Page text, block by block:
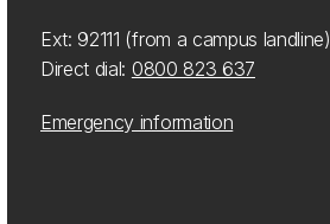
Ext: 92111 (from a campus landline)
Direct dial: 0800 823 637
Emergency information